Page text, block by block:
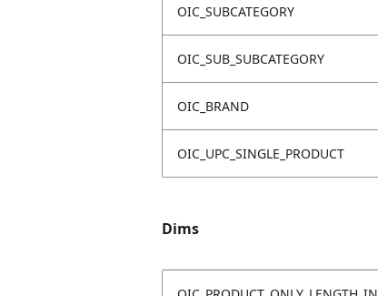
OIC_SUBCATEGORY
OIC_SUB_SUBCATEGORY
OIC_BRAND
OIC_UPC_SINGLE_PRODUCT
Dims